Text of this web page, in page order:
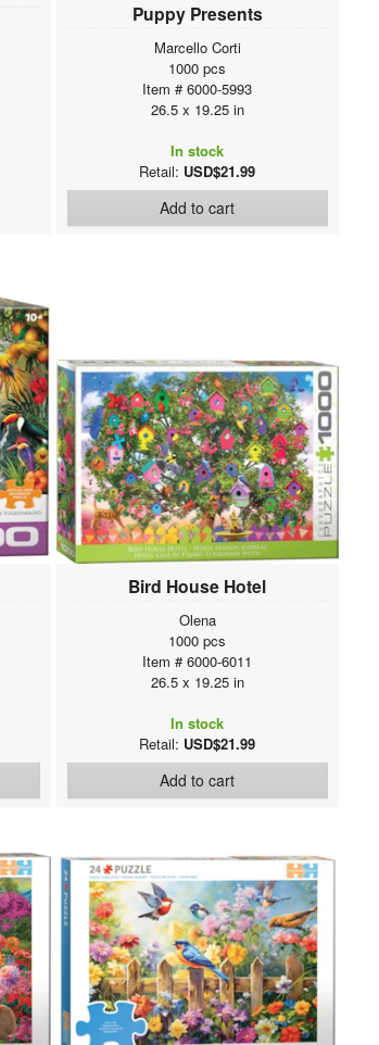
Puppy Presents
Marcello Corti
1000 pcs
Item # 6000-5993
26.5 x 19.25 in
In stock
Retail: USD$21.99
Add to cart
Bird House Hotel
Olena
1000 pcs
Item # 6000-6011
26.5 x 19.25 in
In stock
Retail: USD$21.99
Add to cart